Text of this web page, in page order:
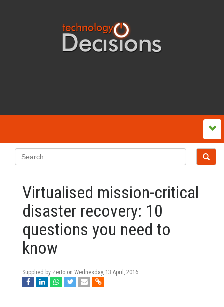
Virtualised mission-critical
disaster recovery: 10
questions you need to
know
Supplied by Zerto on Wednesday, 13 April, 2016